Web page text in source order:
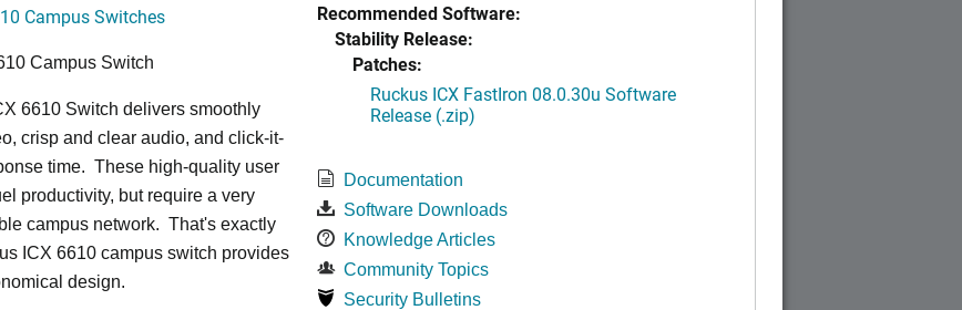
Campus Switches
Campus Switch
6610 Switch delivers smoothly
crisp and clear audio, and click-it-
time. These high-quality user
productivity, but require a very
campus network. That's exactly
ICX 6610 campus switch provides
design.
Recommended Software:
Stability Release:
Patches:
Ruckus ICX FastIron 08.0.30u Software
Release (.zip)
Documentation
Software Downloads
Knowledge Articles
Community Topics
Security Bulletins